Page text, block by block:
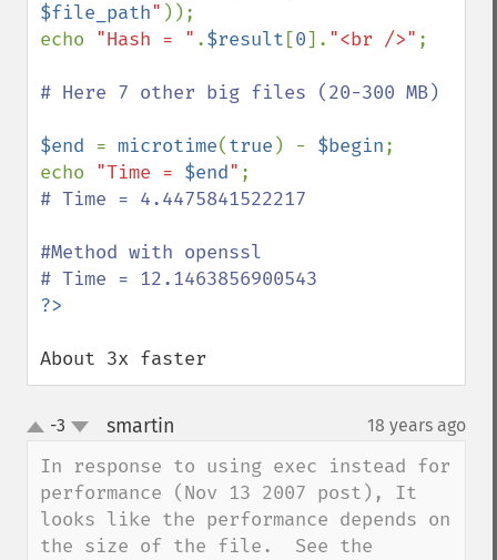
$file_path" ));
echo "Hash = " .$result [0]. "<br />" ;
# Here 7 other big files (20-300 MB)
$end = microtime(true ) - $begin;
echo "Time = $end"
# Time = 4.4475841522217
#Method with openssl
About 3x faster
up-3 smartin 18 years ago
In response to using exec instead for
performance (Nov 13 2007 post), It
looks like the performance depends on
the size of the file.  See the